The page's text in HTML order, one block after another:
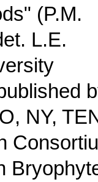
(P.M.
L.E.
NY,